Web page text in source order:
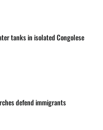
tanks in isolated Congolese
defend immigrants